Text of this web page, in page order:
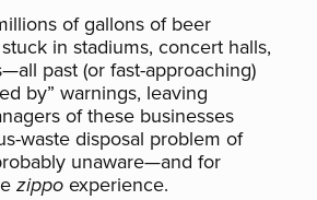
of gallons of beer
in stadiums, concert halls,
past (or fast-approaching)
by” warnings, leaving
of these businesses
waste disposal problem of
unaware—and for
zippoexperience.